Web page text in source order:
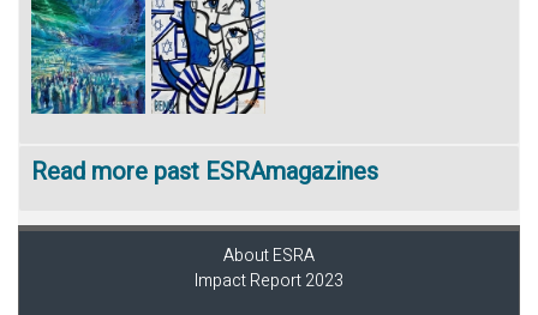
Read more past ESRAmagazines
About ESRA
Impact Report 2023